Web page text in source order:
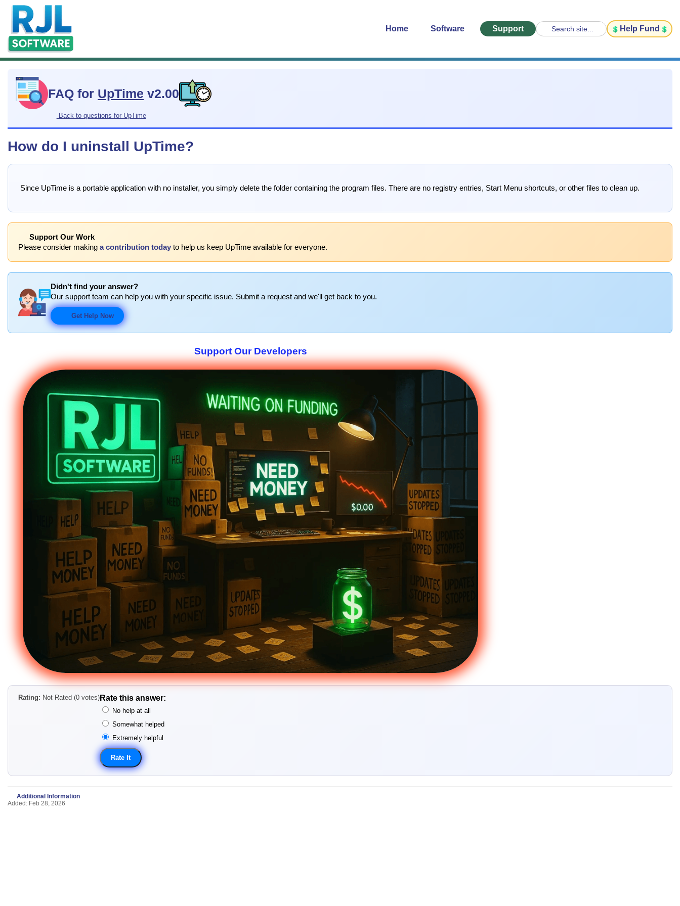
Home Software Support Search site... Help Fund
FAQ for UpTime v2.00
Back to questions for UpTime
How do I uninstall UpTime?
Since UpTime is a portable application with no installer, you simply delete the folder containing the program files. There are no registry entries, Start Menu shortcuts, or other files to clean up.
Support Our Work
Please consider making a contribution today to help us keep UpTime available for everyone.
Didn't find your answer?
Our support team can help you with your specific issue. Submit a request and we'll get back to you.
Get Help Now
Support Our Developers
Rating: Not Rated (0 votes) Rate this answer:
No help at all
Somewhat helped
Extremely helpful
Additional Information
Added: Feb 28, 2026